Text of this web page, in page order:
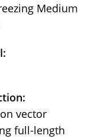
Medium
vector
full-length